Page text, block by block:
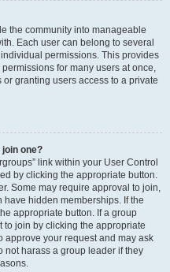
the community into manageable
Each user can belong to several
permissions. This provides
for many users at once,
granting users access to a private
one?
link within your User Control
by clicking the appropriate button.
Some may require approval to join,
hidden memberships. If the
appropriate button. If a group
join by clicking the appropriate
approve your request and may ask
not harass a group leader if they